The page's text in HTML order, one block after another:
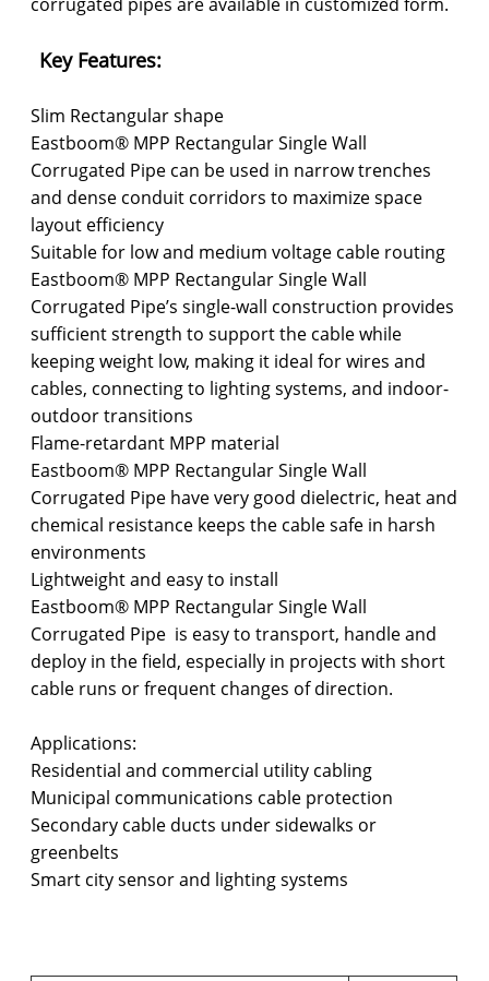
Key Features:
Slim Rectangular shape
Eastboom® MPP Rectangular Single Wall
Corrugated Pipe can be used in narrow trenches
and dense conduit corridors to maximize space
layout efficiency
Suitable for low and medium voltage cable routing
Eastboom® MPP Rectangular Single Wall
Corrugated Pipe’s single-wall construction provides
sufficient strength to support the cable while
keeping weight low, making it ideal for wires and
cables, connecting to lighting systems, and indoor-
outdoor transitions
Flame-retardant MPP material
Eastboom® MPP Rectangular Single Wall
Corrugated Pipe have very good dielectric, heat and
chemical resistance keeps the cable safe in harsh
environments
Lightweight and easy to install
Eastboom® MPP Rectangular Single Wall
Corrugated Pipe is easy to transport, handle and
deploy in the field, especially in projects with short
cable runs or frequent changes of direction.
Applications:
Residential and commercial utility cabling
Municipal communications cable protection
Secondary cable ducts under sidewalks or
greenbelts
Smart city sensor and lighting systems